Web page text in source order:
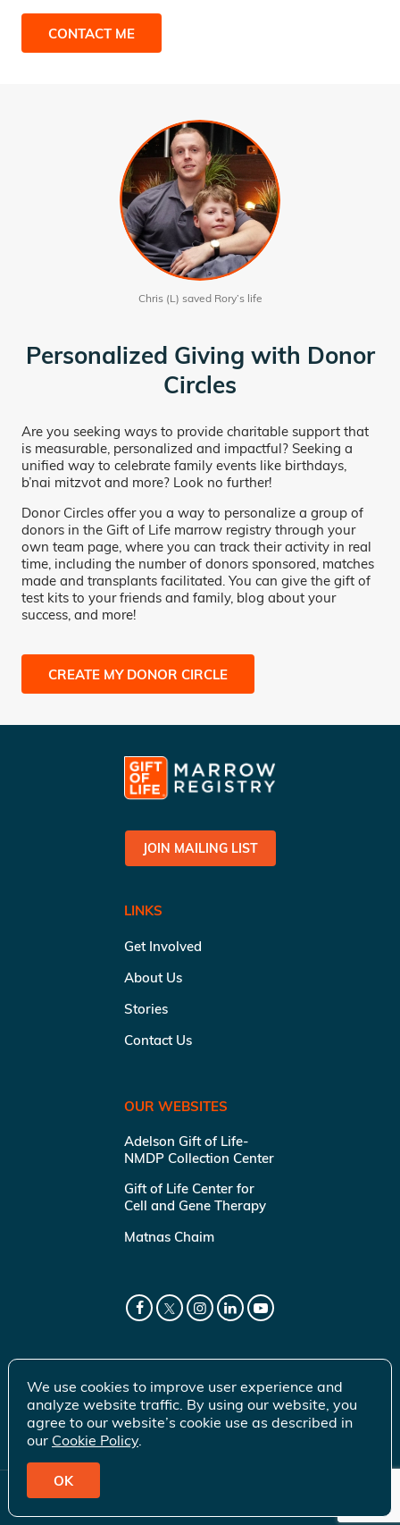
CONTACT ME
Chris (L) saved Rory’s life
Personalized Giving with Donor
Circles
Are you seeking ways to provide charitable support that
is measurable, personalized and impactful? Seeking a
unified way to celebrate family events like birthdays,
b’nai mitzvot and more? Look no further!
Donor Circles offer you a way to personalize a group of
donors in the Gift of Life marrow registry through your
own team page, where you can track their activity in real
time, including the number of donors sponsored, matches
made and transplants facilitated. You can give the gift of
test kits to your friends and family, blog about your
success, and more!
CREATE MY DONOR CIRCLE
JOIN MAILING LIST
LINKS
Get Involved
About Us
Stories
Contact Us
OUR WEBSITES
Adelson Gift of Life-
NMDP Collection Center
Gift of Life Center for
Cell and Gene Therapy
Matnas Chaim
© 2026 Gift of Life Marrow Registry Inc.
We use cookies to improve user experience and
analyze website traffic. By using our website, you
agree to our website’s cookie use as described in
our Cookie Policy.
OK